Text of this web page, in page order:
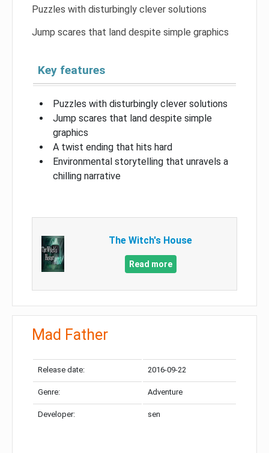
Puzzles with disturbingly clever solutions
Jump scares that land despite simple graphics
Key features
Puzzles with disturbingly clever solutions
Jump scares that land despite simple
graphics
A twist ending that hits hard
Environmental storytelling that unravels a
chilling narrative
The Witch's House​
Read more
Mad Father​
Release date: 2016-09-22
Genre: Adventure
Developer: sen